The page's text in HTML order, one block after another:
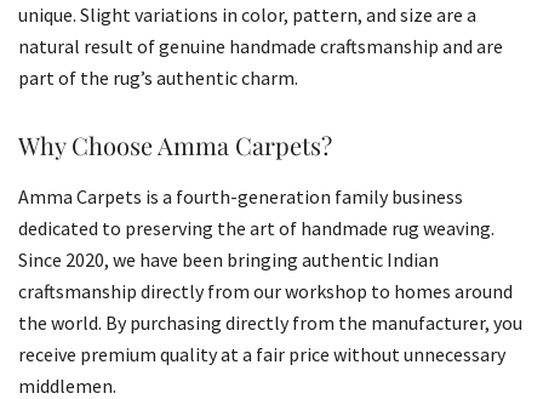
unique. Slight variations in color, pattern, and size are a
natural result of genuine handmade craftsmanship and are
part of the rug’s authentic charm.
Why Choose Amma Carpets?
Amma Carpets is a fourth-generation family business
dedicated to preserving the art of handmade rug weaving.
Since 2020, we have been bringing authentic Indian
craftsmanship directly from our workshop to homes around
the world. By purchasing directly from the manufacturer, you
receive premium quality at a fair price without unnecessary
middlemen.